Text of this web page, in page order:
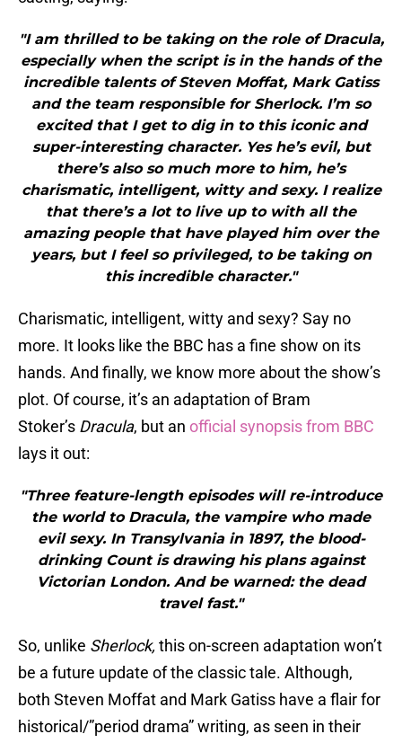
"I am thrilled to be taking on the role of Dracula,
especially when the script is in the hands of the
incredible talents of Steven Moffat, Mark Gatiss
and the team responsible for Sherlock. I’m so
excited that I get to dig in to this iconic and
super-interesting character. Yes he’s evil, but
there’s also so much more to him, he’s
charismatic, intelligent, witty and sexy. I realize
that there’s a lot to live up to with all the
amazing people that have played him over the
years, but I feel so privileged, to be taking on
this incredible character."
Charismatic, intelligent, witty and sexy? Say no
more. It looks like the BBC has a fine show on its
hands. And finally, we know more about the show’s
plot. Of course, it’s an adaptation of Bram
Stoker’s Dracula, but an official synopsis from BBC
lays it out:
"Three feature-length episodes will re-introduce
the world to Dracula, the vampire who made
evil sexy. In Transylvania in 1897, the blood-
drinking Count is drawing his plans against
Victorian London. And be warned: the dead
travel fast."
So, unlike Sherlock, this on-screen adaptation won’t
be a future update of the classic tale. Although,
both Steven Moffat and Mark Gatiss have a flair for
historical/”period drama” writing, as seen in their